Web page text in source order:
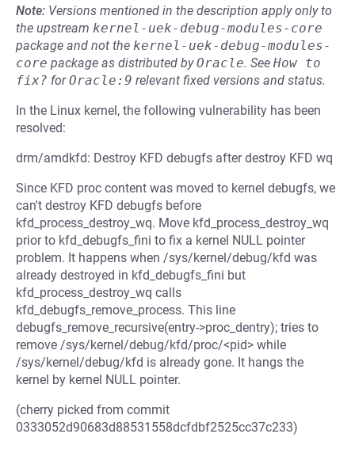
Note: Versions mentioned in the description apply only to
the upstream kernel-uek-debug-modules-core
package and not the kernel-uek-debug-modules-
core package as distributed byOracle. See How to
fix? forOracle:9 relevant fixed versions and status.
In the Linux kernel, the following vulnerability has been
resolved:
drm/amdkfd: Destroy KFD debugfs after destroy KFD wq
Since KFD proc content was moved to kernel debugfs, we
can't destroy KFD debugfs before
kfd_process_destroy_wq. Move kfd_process_destroy_wq
prior to kfd_debugfs_fini to fix a kernel NULL pointer
problem. It happens when /sys/kernel/debug/kfd was
already destroyed in kfd_debugfs_fini but
kfd_process_destroy_wq calls
kfd_debugfs_remove_process. This line
debugfs_remove_recursive(entry->proc_dentry); tries to
remove /sys/kernel/debug/kfd/proc/<pid> while
/sys/kernel/debug/kfd is already gone. It hangs the
kernel by kernel NULL pointer.
(cherry picked from commit
0333052d90683d88531558dcfdbf2525cc37c233)